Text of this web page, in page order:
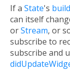
If a State's build
can itself
orStream, or
subscribe to
subscribe and